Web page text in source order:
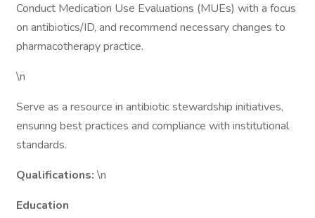
Conduct Medication Use Evaluations (MUEs) with a focus
on antibiotics/ID, and recommend necessary changes to
pharmacotherapy practice.
\n
Serve as a resource in antibiotic stewardship initiatives,
ensuring best practices and compliance with institutional
standards.
Qualifications: \n
Education